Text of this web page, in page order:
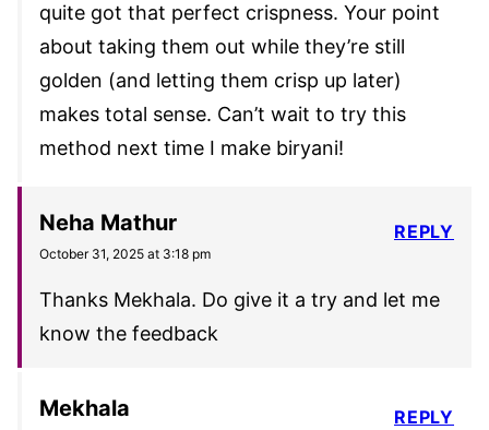
quite got that perfect crispness. Your point
about taking them out while they’re still
golden (and letting them crisp up later)
makes total sense. Can’t wait to try this
method next time I make biryani!
Neha Mathur
October 31, 2025 at 3:18 pm
Thanks Mekhala. Do give it a try and let me
know the feedback
REPLY
Mekhala REPLY